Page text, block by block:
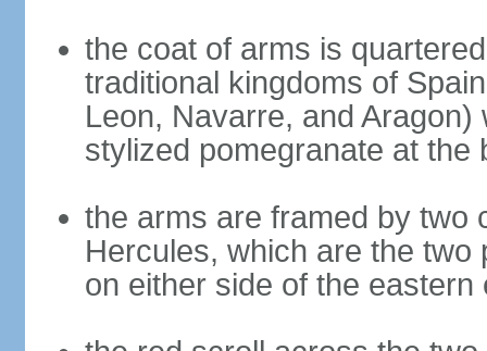
the coat of arms is
traditional kingdoms of
Leon, Navarre, and
stylized pomegranate at the
the arms are framed by two
Hercules, which are the
on either side of the